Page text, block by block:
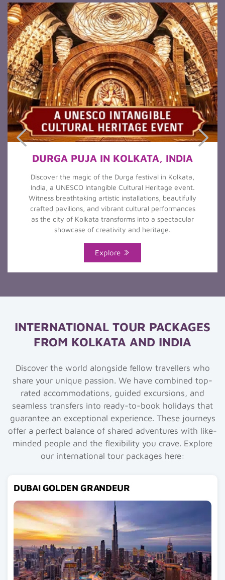
DURGA PUJA IN KOLKATA, INDIA
Discover the magic of the Durga festival in Kolkata,
India, a UNESCO Intangible Cultural Heritage event.
Witness breathtaking artistic installations, beautifully
crafted pavilions, and vibrant cultural performances
as the city of Kolkata transforms into a spectacular
showcase of creativity and heritage.
Explore
INTERNATIONAL TOUR PACKAGES
FROM KOLKATA AND INDIA
Discover the world alongside fellow travellers who
share your unique passion. We have combined top-
rated accommodations, guided excursions, and
seamless transfers into ready-to-book holidays that
guarantee an exceptional experience. These journeys
offer a perfect balance of shared adventures with like-
minded people and the flexibility you crave. Explore
our international tour packages here:
DUBAI GOLDEN GRANDEUR